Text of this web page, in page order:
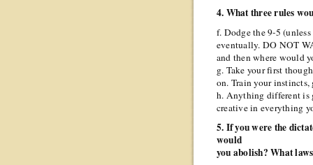
4. What three rules
f. Dodge the 9-5
eventually. DO NOT
and then where would
g. Take your first
on. Train your instincts,
h. Anything different is
creative in everything
5. If you were the
would
you abolish? What